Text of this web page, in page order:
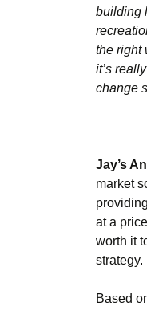
building
the right
it’s
change
Jay’s
market
at a
worth it
strategy.
Based